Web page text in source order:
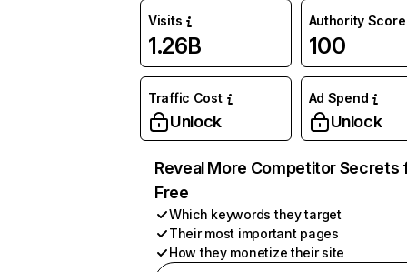
Visits
1.26B
Authority Score
100
Traffic Cost
Unlock
Ad Spend
Unlock
Reveal More Competitor Secrets
Free
Which keywords they target
Their most important pages
How they monetize their site